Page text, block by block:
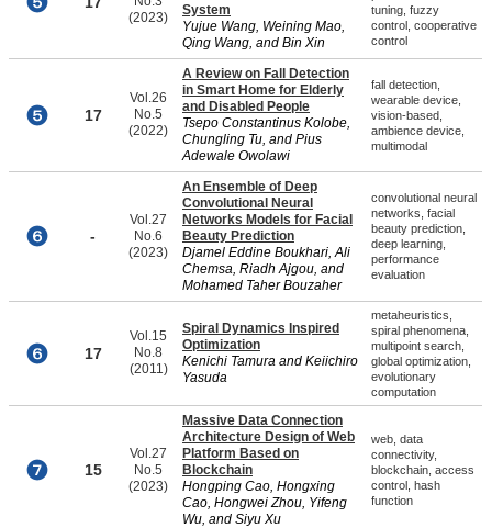
(2023)
System
Yujue Wang, Weining Mao,
Qing Wang, and Bin Xin
tuning, fuzzy
control, cooperative
control
17
Vol.26
No.5
(2022)
A Review on Fall Detection
in Smart Home for Elderly
and Disabled People
Tsepo Constantinus Kolobe,
Chungling Tu, and Pius
Adewale Owolawi
fall detection,
wearable device,
vision-based,
ambience device,
multimodal
-
Vol.27
No.6
(2023)
An Ensemble of Deep
Convolutional Neural
Networks Models for Facial
Beauty Prediction
Djamel Eddine Boukhari, Ali
Chemsa, Riadh Ajgou, and
Mohamed Taher Bouzaher
convolutional neural
networks, facial
beauty prediction,
deep learning,
performance
evaluation
17
Vol.15
No.8
(2011)
Spiral Dynamics Inspired
Optimization
Kenichi Tamura and Keiichiro
Yasuda
metaheuristics,
spiral phenomena,
multipoint search,
global optimization,
evolutionary
computation
15
Vol.27
No.5
(2023)
Massive Data Connection
Architecture Design of Web
Platform Based on
Blockchain
Hongping Cao, Hongxing
Cao, Hongwei Zhou, Yifeng
Wu, and Siyu Xu
web, data
connectivity,
blockchain, access
control, hash
function